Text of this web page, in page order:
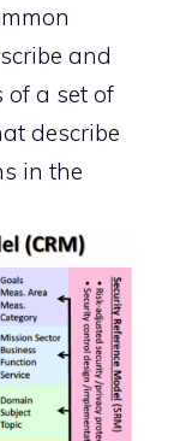
and
of a set of
describe
in the